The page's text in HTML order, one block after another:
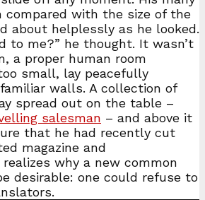
with the size of the
about helplessly as he looked.
to me?” he thought. It wasn’t
a proper human room
small, lay peacefully
walls. A collection of
spread out on the table –
salesman – and above it
that he had recently cut
magazine and
realizes why a new common
desirable: one could refuse to